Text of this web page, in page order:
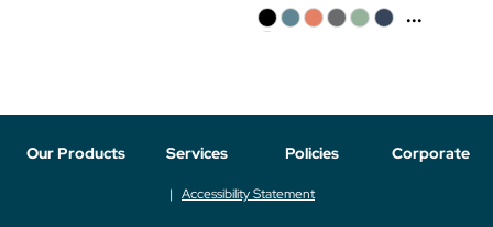
...
Our Products Services Policies Corporate
Accessibility Statement